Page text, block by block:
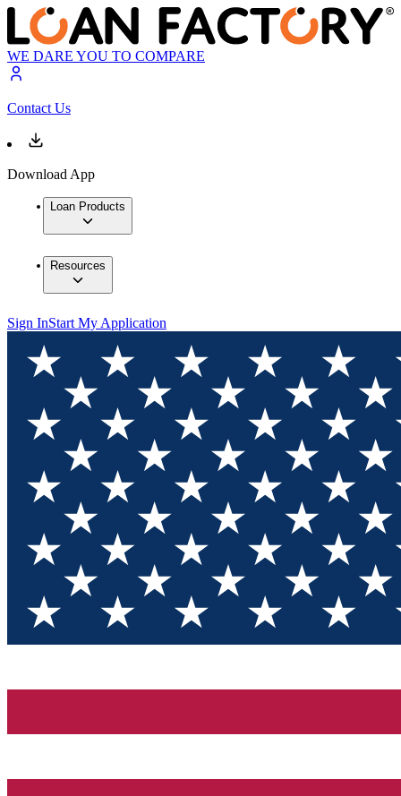
WE DARE YOU TO COMPARE
Contact Us
Download App
Loan Products
Resources
Sign InStart My Application